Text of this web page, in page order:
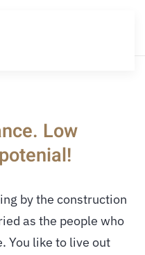
Low
by the construction
as the people who
You like to live out